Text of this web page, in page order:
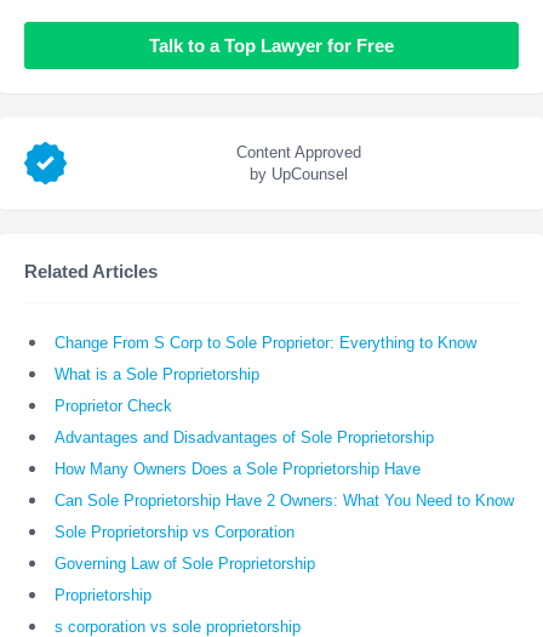
Talk to a Top Lawyer for Free
Content Approved
by UpCounsel
Related Articles
Change From S Corp to Sole Proprietor: Everything to Know
What is a Sole Proprietorship
Proprietor Check
Advantages and Disadvantages of Sole Proprietorship
How Many Owners Does a Sole Proprietorship Have
Can Sole Proprietorship Have 2 Owners: What You Need to Know
Sole Proprietorship vs Corporation
Governing Law of Sole Proprietorship
Proprietorship
s corporation vs sole proprietorship